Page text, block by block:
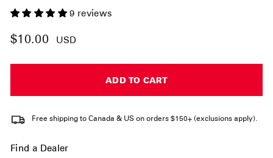
9 reviews
Regular
$10.00 USD
ADD TO CART
Free shipping to Canada & US on orders $150+ (exclusions apply).
Find a Dealer